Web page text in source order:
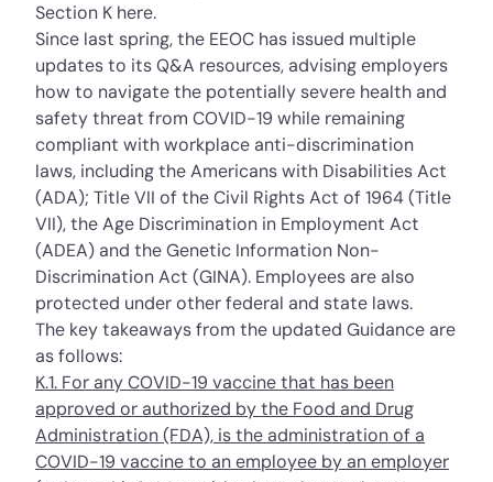
Section K here.
Since last spring, the EEOC has issued multiple
updates to its Q&A resources, advising employers
how to navigate the potentially severe health and
safety threat from COVID-19 while remaining
compliant with workplace anti-discrimination
laws, including the Americans with Disabilities Act
(ADA); Title VII of the Civil Rights Act of 1964 (Title
VII), the Age Discrimination in Employment Act
(ADEA) and the Genetic Information Non-
Discrimination Act (GINA). Employees are also
protected under other federal and state laws.
The key takeaways from the updated Guidance are
as follows:
K.1. For any COVID-19 vaccine that has been
approved or authorized by the Food and Drug
Administration (FDA), is the administration of a
COVID-19 vaccine to an employee by an employer